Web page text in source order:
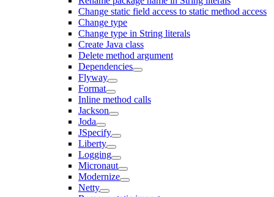
Change static field access to static method access
Change type
Change type in String literals
Create Java class
Delete method argument
Dependencies
Flyway
Format
Inline method calls
Jackson
Joda
JSpecify
Liberty
Logging
Micronaut
Modernize
Netty